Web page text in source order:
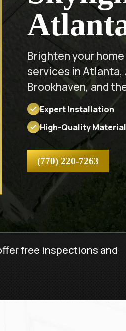
Brighten your
services in Atlanta,
Brookhaven, and
Expert Installation
High-Quality
(770) 220-7263
free inspections and